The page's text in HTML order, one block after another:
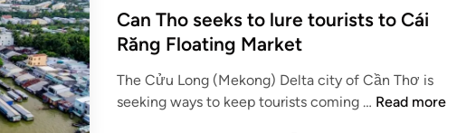
e
d
n
Can Tho seeks to lure tourists to Cái
Răng Floating Market
The Cửu Long (Mekong) Delta city of Cần Thơ is
seeking ways to keep tourists coming … C
Read more